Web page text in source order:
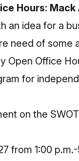
Hours: Mack
an idea for a
need of
Open Office
for
on the
from 1:00